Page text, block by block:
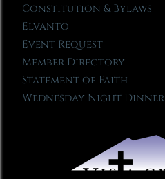
Constitution & Bylaws
Elvanto
Event Request
Member Directory
Statement of Faith
Wednesday Night Dinner